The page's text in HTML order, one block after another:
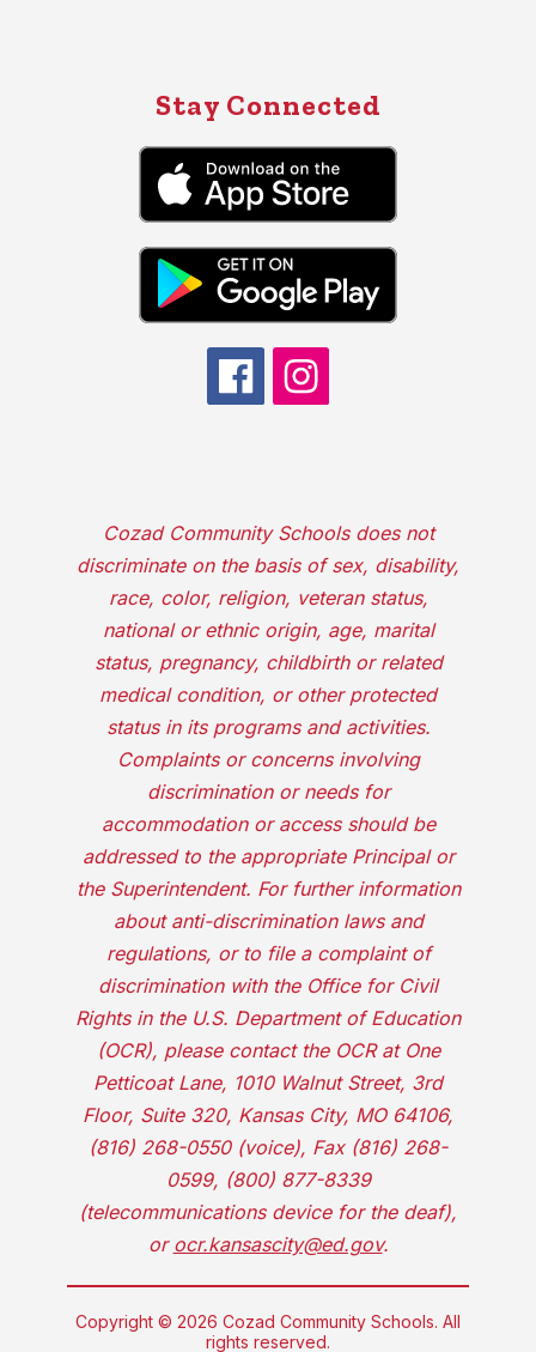
Stay Connected
Cozad Community Schools does not
discriminate on the basis of sex, disability,
race, color, religion, veteran status,
national or ethnic origin, age, marital
status, pregnancy, childbirth or related
medical condition, or other protected
status in its programs and activities.
Complaints or concerns involving
discrimination or needs for
accommodation or access should be
addressed to the appropriate Principal or
the Superintendent. For further information
about anti-discrimination laws and
regulations, or to file a complaint of
discrimination with the Office for Civil
Rights in the U.S. Department of Education
(OCR), please contact the OCR at One
Petticoat Lane, 1010 Walnut Street, 3rd
Floor, Suite 320, Kansas City, MO 64106,
(816) 268-0550 (voice), Fax (816) 268-
0599, (800) 877-8339
(telecommunications device for the deaf),
or ocr.kansascity@ed.gov.
Copyright © 2026 Cozad Community Schools. All
rights reserved.